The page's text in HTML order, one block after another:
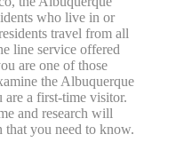
who live in or
travel from all
line service offered
are one of those
the Albuquerque
a first-time visitor.
and research will
you need to know.